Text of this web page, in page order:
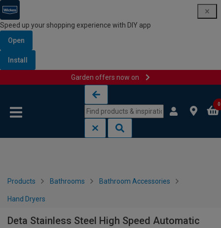
Speed up your shopping experience with DIY app
Open
Install
Garden offers now on
0
Products Bathrooms Bathroom Accessories
Hand Dryers
Deta Stainless Steel High Speed Automatic